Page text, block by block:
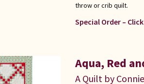
throw or crib quilt.
Special Order –
Aqua, Red
A Quilt by